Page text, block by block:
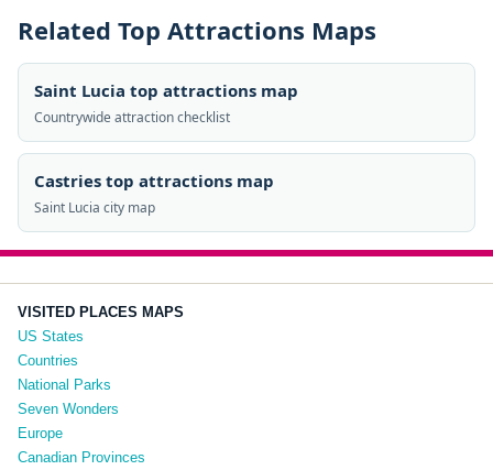
Related Top Attractions Maps
Saint Lucia top attractions map
Countrywide attraction checklist
Castries top attractions map
Saint Lucia city map
VISITED PLACES MAPS
US States
Countries
National Parks
Seven Wonders
Europe
Canadian Provinces